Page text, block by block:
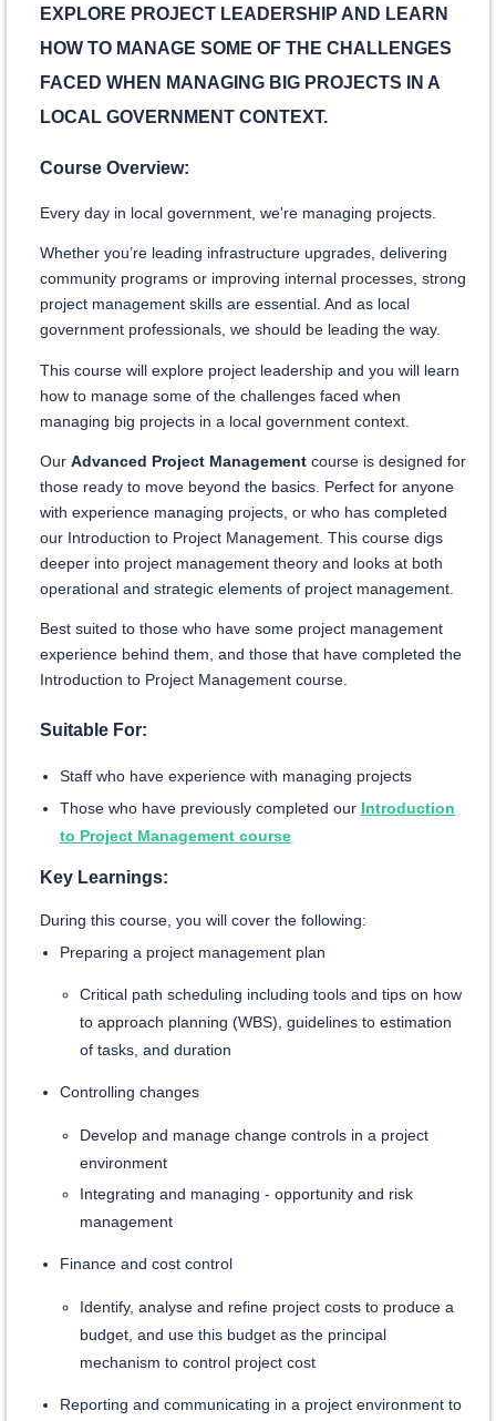
EXPLORE PROJECT LEADERSHIP AND LEARN
HOW TO MANAGE SOME OF THE CHALLENGES
FACED WHEN MANAGING BIG PROJECTS IN A
LOCAL GOVERNMENT CONTEXT.
Course Overview:
Every day in local government, we're managing projects.
Whether you’re leading infrastructure upgrades, delivering
community programs or improving internal processes, strong
project management skills are essential. And as local
government professionals, we should be leading the way.
This course will explore project leadership and you will learn
how to manage some of the challenges faced when
managing big projects in a local government context.
Our Advanced Project Management course is designed for
those ready to move beyond the basics. Perfect for anyone
with experience managing projects, or who has completed
our Introduction to Project Management. This course digs
deeper into project management theory and looks at both
operational and strategic elements of project management.
Best suited to those who have some project management
experience behind them, and those that have completed the
Introduction to Project Management course.
Suitable For:
Staff who have experience with managing projects
Those who have previously completed our Introduction
to Project Management course
Key Learnings:
During this course, you will cover the following:
Preparing a project management plan
Critical path scheduling including tools and tips on how
to approach planning (WBS), guidelines to estimation
of tasks, and duration
Controlling changes
Develop and manage change controls in a project
environment
Integrating and managing - opportunity and risk
management
Finance and cost control
Identify, analyse and refine project costs to produce a
budget, and use this budget as the principal
mechanism to control project cost
Reporting and communicating in a project environment to